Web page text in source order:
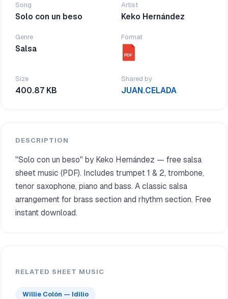
Song
Solo con un beso
Artist
Keko Hernández
Genre
Salsa
Format
PDF
Size
400.87 KB
Shared by
JUAN.CELADA
DESCRIPTION
"Solo con un beso" by Keko Hernández — free salsa
sheet music (PDF). Includes trumpet 1 & 2, trombone,
tenor saxophone, piano and bass. A classic salsa
arrangement for brass section and rhythm section. Free
instant download.
RELATED SHEET MUSIC
Willie Colón — Idilio